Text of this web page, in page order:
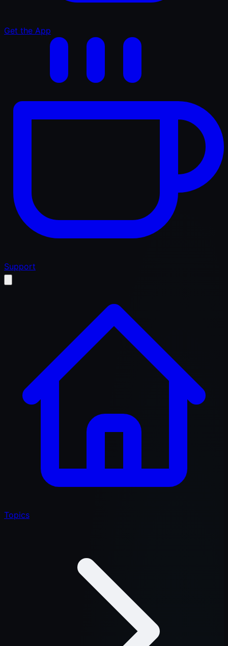
Get the App
Support
Topics